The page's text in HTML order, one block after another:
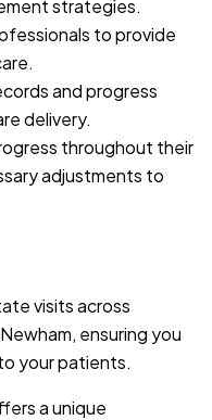
strategies.
to provide
and progress
delivery.
throughout their
adjustments to
visits across
ensuring you
your patients.
a unique